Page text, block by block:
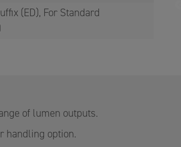
(ED), For Standard
of lumen outputs.
handling option.